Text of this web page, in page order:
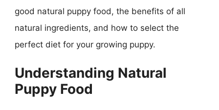
good natural puppy food, the benefits of all
natural ingredients, and how to select the
perfect diet for your growing puppy.
Understanding Natural
Puppy Food